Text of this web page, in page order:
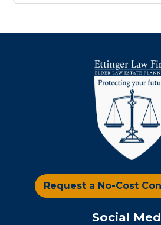
Request a No-Cost
Social